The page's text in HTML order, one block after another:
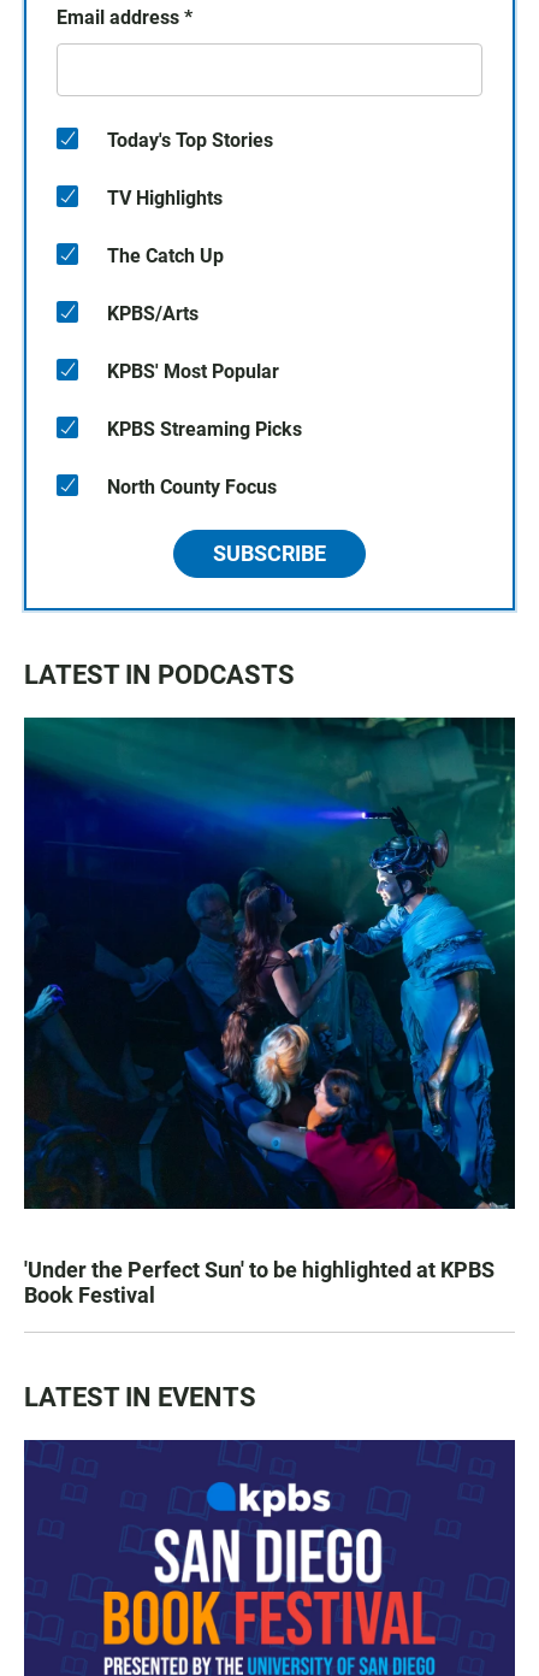
Email address *
Today's Top Stories
TV Highlights
The Catch Up
KPBS/Arts
KPBS' Most Popular
KPBS Streaming Picks
North County Focus
SUBSCRIBE
LATEST IN PODCASTS
'Under the Perfect Sun' to be highlighted at KPBS
Book Festival
LATEST IN EVENTS